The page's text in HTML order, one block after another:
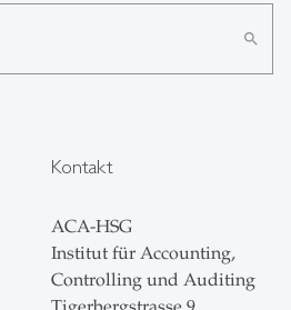
search
Kontakt
ACA-HSG
Institut für Accounting,
Controlling und Auditing